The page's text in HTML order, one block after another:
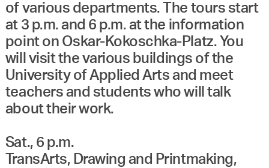
of various departments. The tours start
at 3 p.m. and 6 p.m. at the information
point on Oskar-Kokoschka-Platz. You
will visit the various buildings of the
University of Applied Arts and meet
teachers and students who will talk
about their work.
Sat., 6 p.m.
TransArts, Drawing and Printmaking,